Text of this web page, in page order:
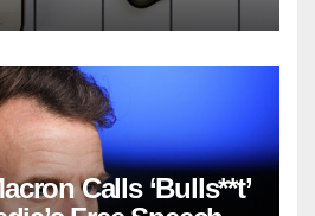
Calls ‘Bulls**t’